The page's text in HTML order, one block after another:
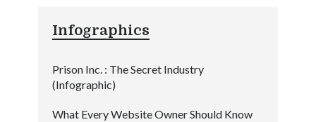
Infographics
Prison Inc. : The Secret Industry
(Infographic)
What Every Website Owner Should Know